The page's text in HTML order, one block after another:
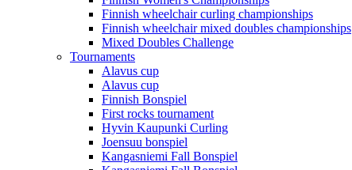
Finnish wheelchair curling championships
Finnish wheelchair mixed doubles championships
Mixed Doubles Challenge
Tournaments
Alavus cup
Alavus cup
Finnish Bonspiel
First rocks tournament
Hyvin Kaupunki Curling
Joensuu bonspiel
Kangasniemi Fall Bonspiel